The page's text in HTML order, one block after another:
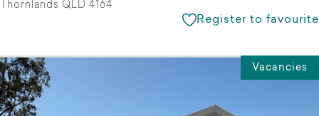
Thornlands QLD 4164
Register to favourite
Vacancies